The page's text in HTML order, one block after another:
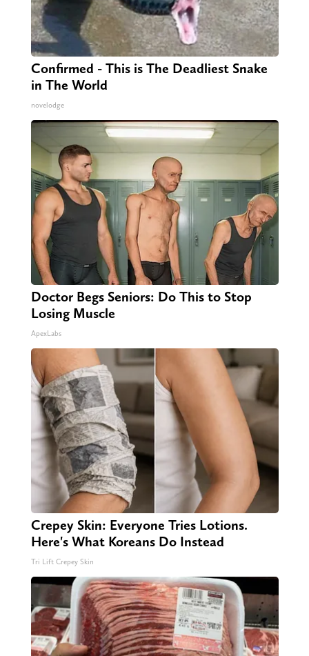
Confirmed - This is The Deadliest Snake
in The World
novelodge
Doctor Begs Seniors: Do This to Stop
Losing Muscle
ApexLabs
Crepey Skin: Everyone Tries Lotions.
Here's What Koreans Do Instead
Tri Lift Crepey Skin